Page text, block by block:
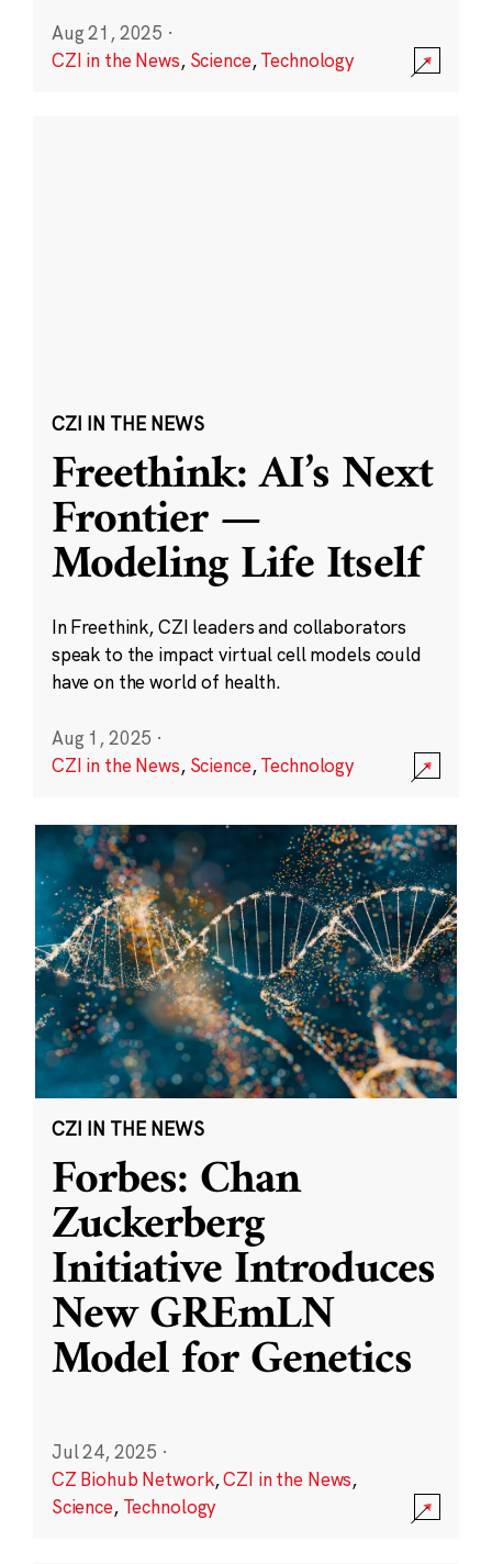
Aug 21, 2025 ·
CZI in the News, Science,Technology
CZI IN THE NEWS
Freethink: AI’s Next
Frontier —
Modeling Life Itself
In Freethink, CZI leaders and collaborators
speak to the impact virtual cell models could
have on the world of health.
Aug 1, 2025 ·
CZI in the News, Science,Technology
CZI IN THE NEWS
Forbes: Chan
Zuckerberg
Initiative Introduces
New GREmLN
Model for Genetics
Jul 24, 2025 ·
CZ Biohub Network,CZI in the News,
Science, Technology